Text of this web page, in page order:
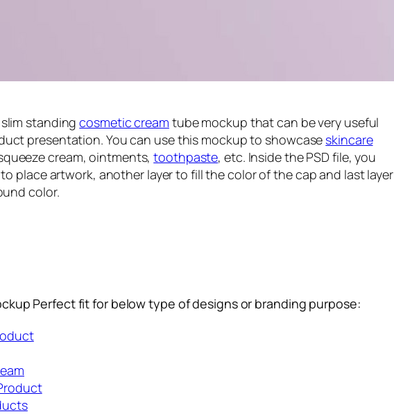
slim standingcosmetic cream tube mockup that can be very useful
presentation. You can use this mockup to showcase skincare
cream, ointments,toothpaste, etc. Inside the PSD file, you
place artwork, another layer to fill the color of the cap and last layer
color.
Perfect fit for below type of designs or branding purpose: